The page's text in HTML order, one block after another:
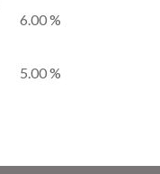
6.00 %
5.00 %